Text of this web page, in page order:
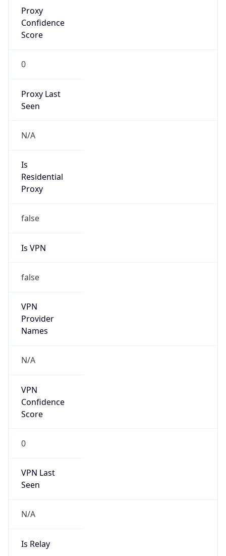
Proxy
Confidence
Score
0
Proxy Last
Seen
N/A
Is
Residential
Proxy
false
Is VPN
false
VPN
Provider
Names
N/A
VPN
Confidence
Score
0
VPN Last
Seen
N/A
Is Relay